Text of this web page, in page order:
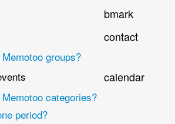
bmark
contact
groups?
calendar
categories?
period?